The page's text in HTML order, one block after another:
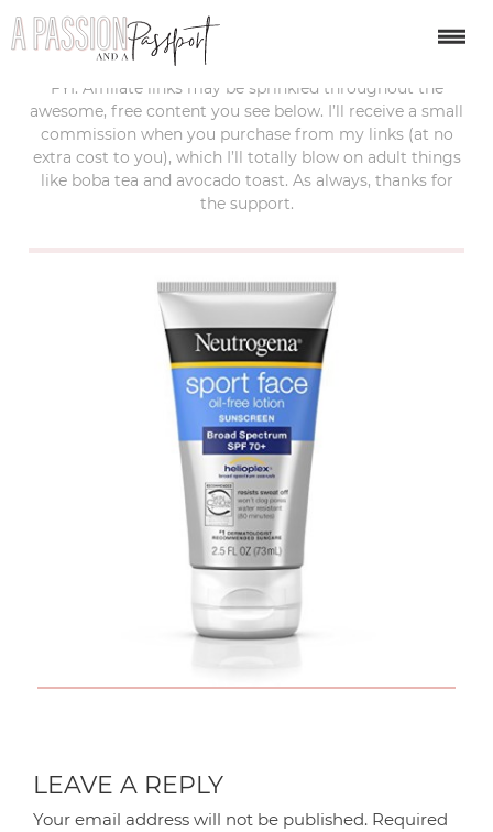
last updated:
FYI: Affiliate links may be sprinkled throughout the
awesome, free content you see below. I’ll receive a small
commission when you purchase from my links (at no
extra cost to you), which I’ll totally blow on adult things
like boba tea and avocado toast. As always, thanks for
the support.
LEAVE A REPLY
Your email address will not be published. Required